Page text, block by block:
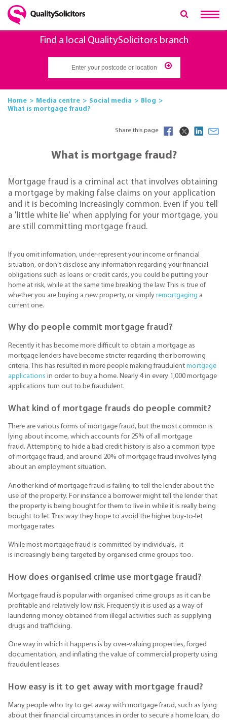
Find a local QualitySolicitors branch
Home Media centre Social media
Blog
What is mortgage fraud?
Share this page
What is mortgage fraud?
Mortgage fraud is a criminal act that involves obtaining
a mortgage by making false claims on your application
and it is becoming increasingly common. Even if you tell
a 'little white lie' when applying for your mortgage, you
are still committing mortgage fraud.
If you omit information, under-represent your income or financial
situation, or don’t disclose any information regarding your financial
obligations such as loans or credit cards, you could be putting your
home at risk, while at the same time breaking the law. This is true of
whether you are buying a new property, or simply remortgaging a
current one.
Why do people commit mortgage fraud?
Recently it has become more difficult to obtain a mortgage as
mortgage lenders have become stricter regarding their borrowing
criteria. This has resulted in more people making fraudulent mortgage
applications in order to buy a home. Nearly 4 in every 1,000 mortgage
applications turn out to be fraudulent.
What kind of mortgage frauds do people commit?
There are various forms of mortgage fraud, but the most common is
lying about income, which accounts for 25% of all mortgage
fraud. Attempting to hide a bad credit history is also a common type
of mortgage fraud, and around 20% of mortgage fraud involves lying
about an employment situation.
Another kind of mortgage fraud is failing to tell the lender about the
use of the property. For instance a borrower might tell the lender that
the property is being bought for them to live in while it is really being
bought to let. This way they hope to avoid the higher buy-to-let
mortgage rates.
While most mortgage fraud is committed by individuals, it
is increasingly being targeted by organised crime groups too.
How does organised crime use mortgage fraud?
Mortgage fraud is popular with organised crime groups as it can be
profitable and relatively low risk. Frequently it is used as a way of
laundering money obtained from illegal activities such as supplying
drugs and trafficking.
One way in which it happens is by over-valuing properties, forged
documentation, and inflating the value of commercial property using
fraudulent leases.
How easy is it to get away with mortgage fraud?
Many people who try to get away with mortgage fraud, such as lying
about their financial circumstances in order to secure a home loan, do